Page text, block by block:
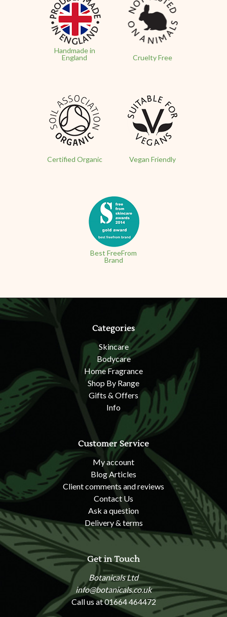
Handmade in
England
Cruelty Free
Certified Organic Vegan Friendly
Best FreeFrom
Brand
Categories
Skincare
Bodycare
Home Fragrance
Shop By Range
Gifts & Offers
Info
Customer Service
My account
Blog Articles
Client comments and reviews
Contact Us
Ask a question
Delivery & terms
Get in Touch
Botanicals Ltd
info@botanicals.co.uk
Call us at 01664 464472